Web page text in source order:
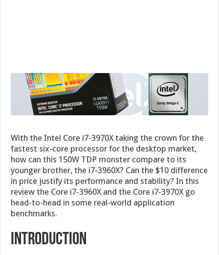
With the Intel Core i7-3970X taking the crown for the
fastest six-core processor for the desktop market,
how can this 150W TDP monster compare to its
younger brother, the i7-3960X? Can the $10 difference
in price justify its performance and stability? In this
review the Core i7-3960X and the Core i7-3970X go
head-to-head in some real-world application
benchmarks.
Introduction